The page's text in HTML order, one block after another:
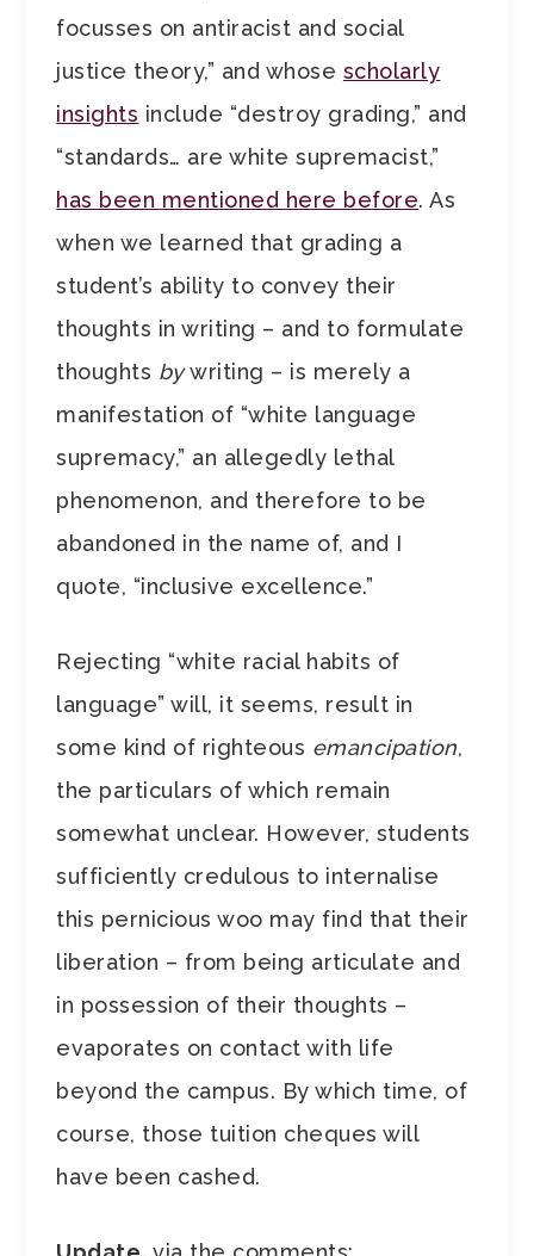
focusses on antiracist and social
justice theory,” and whose scholarly
insights include “destroy grading,” and
“standards… are white supremacist,”
has been mentioned here before. As
when we learned that grading a
student’s ability to convey their
thoughts in writing – and to formulate
thoughts bywriting – is merely a
manifestation of “white language
supremacy,” an allegedly lethal
phenomenon, and therefore to be
abandoned in the name of, and I
quote, “inclusive excellence.”
Rejecting “white racial habits of
language” will, it seems, result in
some kind of righteous emancipation,
the particulars of which remain
somewhat unclear. However, students
sufficiently credulous to internalise
this pernicious woo may find that their
liberation – from being articulate and
in possession of their thoughts –
evaporates on contact with life
beyond the campus. By which time, of
course, those tuition cheques will
have been cashed.